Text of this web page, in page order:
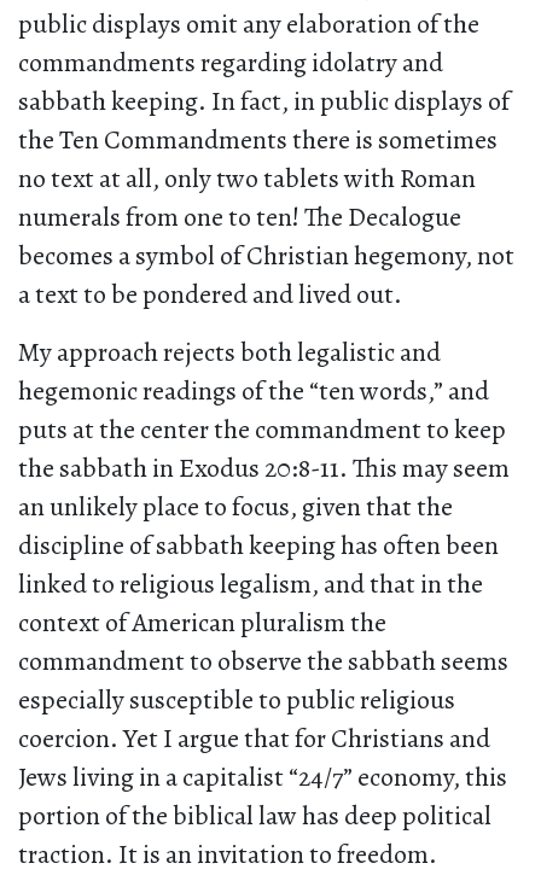
public displays omit any elaboration of the
commandments regarding idolatry and
sabbath keeping. In fact, in public displays of
the Ten Commandments there is sometimes
no text at all, only two tablets with Roman
numerals from one to ten! The Decalogue
becomes a symbol of Christian hegemony, not
a text to be pondered and lived out.
My approach rejects both legalistic and
hegemonic readings of the “ten words,” and
puts at the center the commandment to keep
the sabbath in Exodus 20:8-11. This may seem
an unlikely place to focus, given that the
discipline of sabbath keeping has often been
linked to religious legalism, and that in the
context of American pluralism the
commandment to observe the sabbath seems
especially susceptible to public religious
coercion. Yet I argue that for Christians and
Jews living in a capitalist “24/7” economy, this
portion of the biblical law has deep political
traction. It is an invitation to freedom.